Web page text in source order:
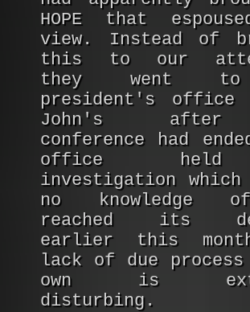
HOPE that
view. Instead of
this to our
they went
president's
John's
conference had
office
investigation which
no knowledge
reached its
earlier this
lack of due
own is
disturbing.